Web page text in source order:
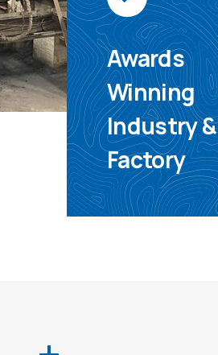
Awards
Winning
Industry &
Factory